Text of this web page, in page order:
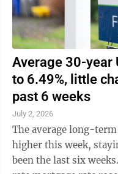
Average 30-year
to 6.49%, little
past 6 weeks
July 2, 2026
The average long-term
higher this week,
been the last six weeks. The benchmark 30-year fixed